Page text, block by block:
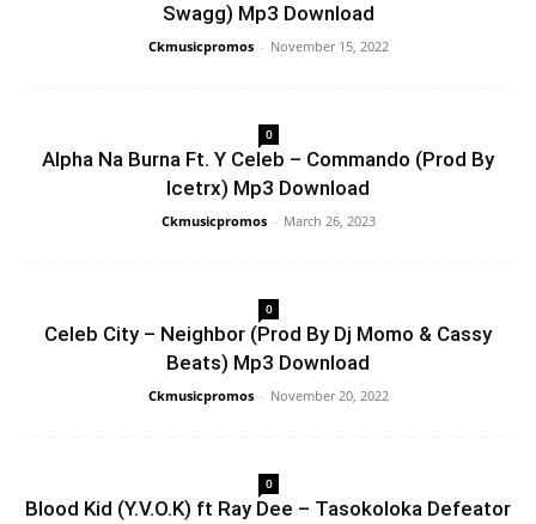
Swagg) Mp3 Download
Ckmusicpromos - November 15, 2022
0
Alpha Na Burna Ft. Y Celeb – Commando (Prod By
Icetrx) Mp3 Download
Ckmusicpromos - March 26, 2023
0
Celeb City – Neighbor (Prod By Dj Momo & Cassy
Beats) Mp3 Download
Ckmusicpromos - November 20, 2022
0
Blood Kid (Y.V.O.K) ft Ray Dee – Tasokoloka Defeator